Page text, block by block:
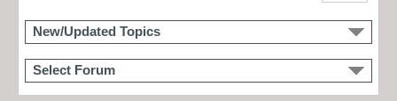
New/Updated Topics
Select Forum